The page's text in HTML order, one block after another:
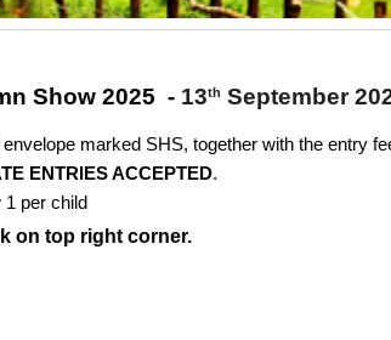
Show 2025 - 13th September
marked SHS, together with the entry
ENTRIES ACCEPTED.
per child
on top right corner.